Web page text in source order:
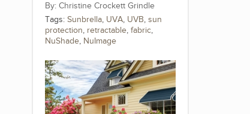
Christine Crockett Grindle
Tags: Sunbrella, UVA, UVB, sun
protection, retractable, fabric,
NuShade, NuImage